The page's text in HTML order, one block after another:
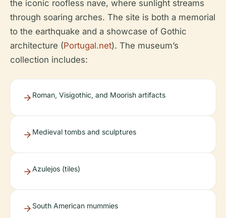
the iconic roofless nave, where sunlight streams
through soaring arches. The site is both a memorial
to the earthquake and a showcase of Gothic
architecture (Portugal.net). The museum’s
collection includes:
Roman, Visigothic, and Moorish artifacts
Medieval tombs and sculptures
Azulejos (tiles)
South American mummies